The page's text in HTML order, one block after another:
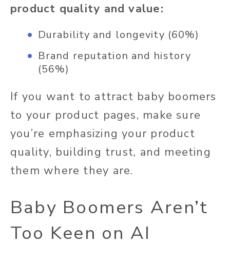
product quality and value:
Durability and longevity (60%)
Brand reputation and history
(56%)
If you want to attract baby boomers
to your product pages, make sure
you’re emphasizing your product
quality, building trust, and meeting
them where they are.
Baby Boomers Aren’t
Too Keen on AI